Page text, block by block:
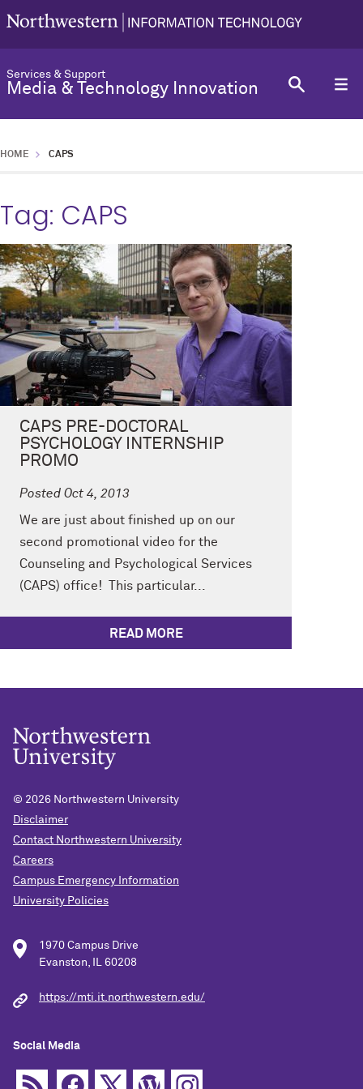
Services & Support
Media & Technology Innovation
HOME CAPS
Tag: CAPS
CAPS PRE-DOCTORAL
PSYCHOLOGY INTERNSHIP
PROMO
Posted Oct 4, 2013
We are just about finished up on our
second promotional video for the
Counseling and Psychological Services
(CAPS) office! This particular...
READ MORE
© 2026 Northwestern University
Disclaimer
Contact Northwestern University
Careers
Campus Emergency Information
University Policies
1970 Campus Drive
Evanston, IL 60208
https://mti.it.northwestern.edu/
Social Media